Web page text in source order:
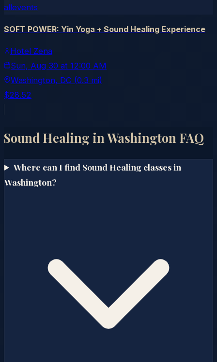
allevents
SOFT POWER: Yin Yoga + Sound Healing Experience
Hotel Zena
Sun, Aug 30 at 12:00 AM
Washington, DC (0.3 mi)
$28.52
Sound Healing in Washington FAQ
Where can I find Sound Healing classes in
Washington?